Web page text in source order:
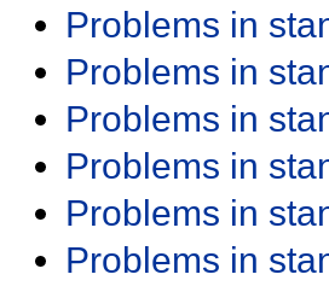
Problems in
Problems in
Problems in
Problems in
Problems in
Problems in